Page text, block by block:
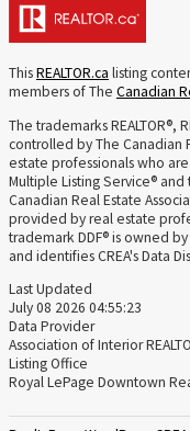
ThisREALTOR.ca listing
members of The Canadian
The trademarks REALTOR®,
controlled by The Canadian
estate professionals who
Multiple Listing Service®
Canadian Real Estate
provided by real estate
trademark DDF® is owned
and identifies CREA's Data
Last Updated
July 08 2026 04:55:23
Data Provider
Association of Interior
Listing Office
Royal LePage Downtown